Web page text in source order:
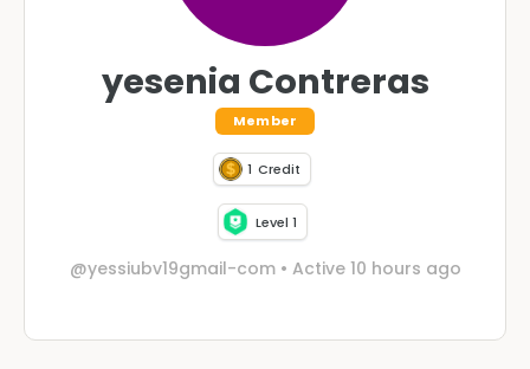
yesenia Contreras
Member
1 Credit
Level 1
@yessiubv19gmail-com • Active 10 hours ago